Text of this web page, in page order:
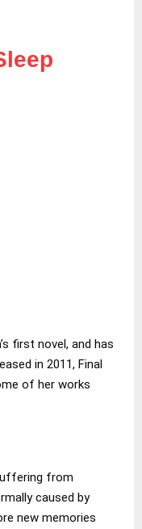
first novel, and has
in 2011, Final
of her works
from
caused by
new memories